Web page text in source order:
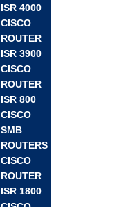
ISR 4000
CISCO
ROUTER
ISR 3900
CISCO
ROUTER
ISR 800
CISCO
SMB
ROUTERS
CISCO
ROUTER
ISR 1800